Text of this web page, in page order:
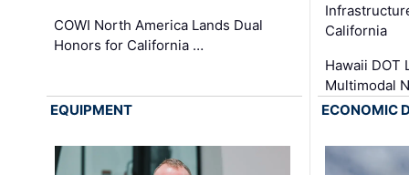
COWI North America Lands Dual
Honors for California …
California
Hawaii DOT
Multimodal
EQUIPMENT
ECONOMIC